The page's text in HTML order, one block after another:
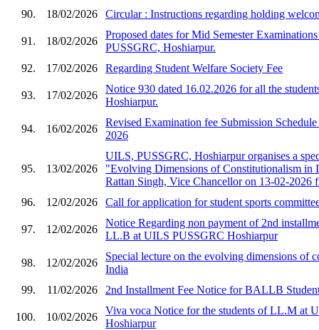
90.
18/02/2026 Circular : Instructions regarding holding
91. 18/02/2026
Proposed dates for Mid Semester
PUSSGRC, Hoshiarpur.
92.
17/02/2026 Regarding Student Welfare Society Fee
93. 17/02/2026
Notice 930 dated 16.02.2026 for all the
Hoshiarpur.
94. 16/02/2026
Revised Examination fee Submission
2026
95. 13/02/2026
UILS, PUSSGRC, Hoshiarpur organises a
"Evolving Dimensions of Constitutionalism in
Rattan Singh, Vice Chancellor on 13-02-2026
96.
12/02/2026 Call for application for student sports
97. 12/02/2026
Notice Regarding non payment of 2nd
LL.B at UILS PUSSGRC Hoshiarpur
98. 12/02/2026
Special lecture on the evolving dimensions of
India
99.
11/02/2026 2nd Installment Fee Notice for BALLB
100. 10/02/2026
Viva voca Notice for the students of LL.M at
Hoshiarpur